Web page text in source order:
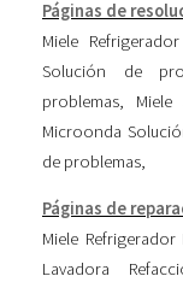
Páginas de
Miele
Solución de
problemas
Microonda
de problemas
Páginas de
Miele Refrigerador
Lavadora